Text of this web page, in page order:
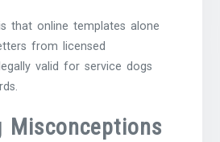
that online templates alone
from licensed
valid for service dogs
Misconceptions